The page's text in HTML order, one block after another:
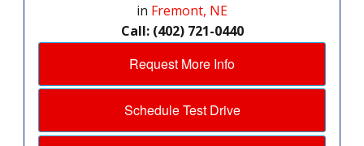
in Fremont, NE
Call: (402) 721-0440
Request More Info
Schedule Test Drive